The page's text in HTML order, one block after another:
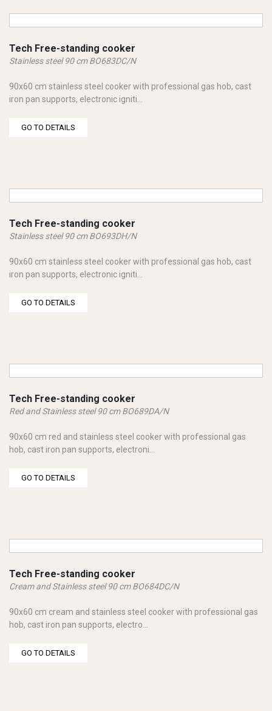
Tech Free-standing cooker
Stainless steel 90 cm BO683DC/N
90x60 cm stainless steel cooker with professional gas hob, cast
iron pan supports, electronic igniti...
GO TO DETAILS
Tech Free-standing cooker
Stainless steel 90 cm BO693DH/N
90x60 cm stainless steel cooker with professional gas hob, cast
iron pan supports, electronic igniti...
GO TO DETAILS
Tech Free-standing cooker
Red and Stainless steel 90 cm BO689DA/N
90x60 cm red and stainless steel cooker with professional gas
hob, cast iron pan supports, electroni...
GO TO DETAILS
Tech Free-standing cooker
Cream and Stainless steel 90 cm BO684DC/N
90x60 cm cream and stainless steel cooker with professional gas
hob, cast iron pan supports, electro...
GO TO DETAILS